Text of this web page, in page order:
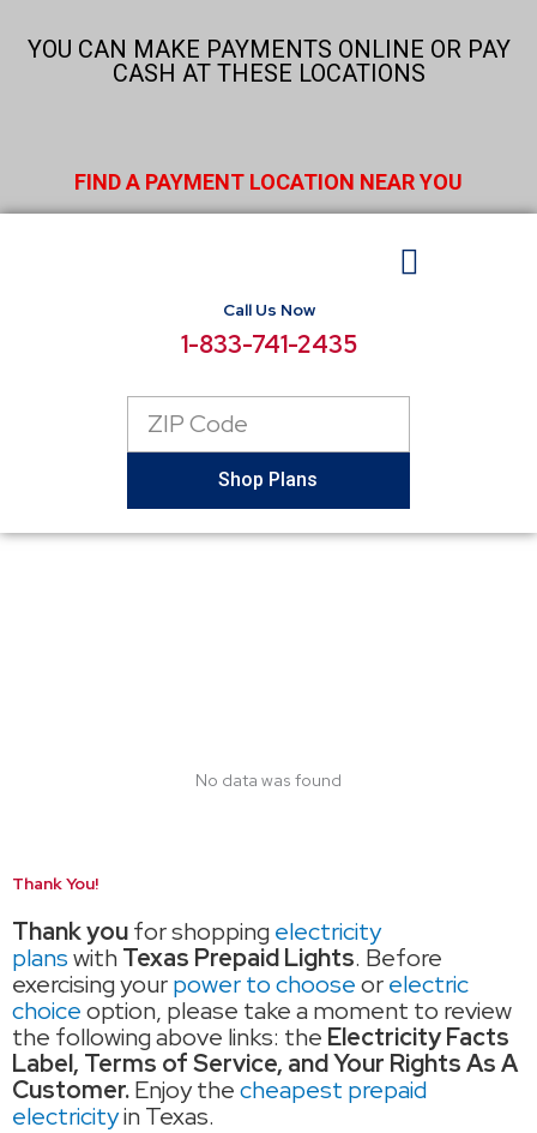
content
YOU CAN MAKE PAYMENTS ONLINE OR PAY
CASH AT THESE LOCATIONS
FIND A PAYMENT LOCATION NEAR YOU
Call Us Now
1-833-741-2435
Zip
Code
Shop Plans
No data was found
Thank You!
Thank youfor shoppingelectricity
planswithTexas Prepaid Lights. Before
exercising yourpower to chooseorelectric
choiceoption, please take a moment to review
the following above links: the Electricity Facts
Label, Terms of Service, and Your Rights As A
Customer.Enjoy thecheapest prepaid
electricityin Texas.